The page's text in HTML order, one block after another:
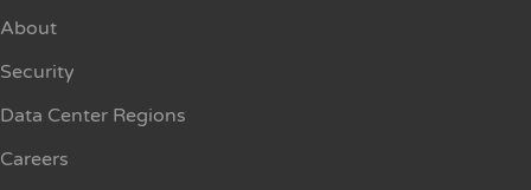
About
Security
Data Center Regions
Careers